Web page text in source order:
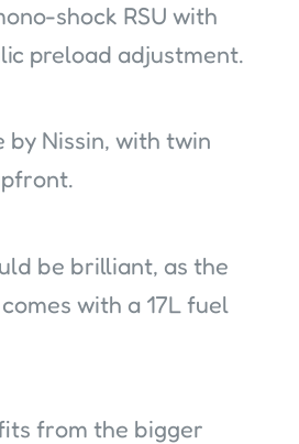
shock RSU with
preload adjustment.
by Nissin, with twin
be brilliant, as the
with a 17L fuel
from the bigger